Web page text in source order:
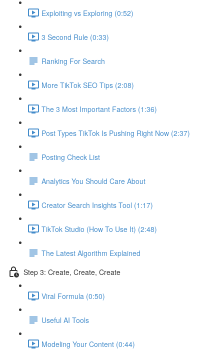
Exploiting vs Exploring (0:52)
3 Second Rule (0:33)
Ranking For Search
More TikTok SEO Tips (2:08)
The 3 Most Important Factors (1:36)
Post Types TikTok Is Pushing Right Now (2:37)
Posting Check List
Analytics You Should Care About
Creator Search Insights Tool (1:17)
TikTok Studio (How To Use It) (2:48)
The Latest Algorithm Explained
Step 3: Create, Create, Create
Viral Formula (0:50)
Useful AI Tools
Modeling Your Content (0:44)